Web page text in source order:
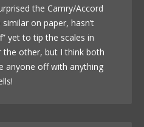
the Camry/Accord
on paper, hasn’t
yet to tip the scales in
other, but I think both
anyone off with anything